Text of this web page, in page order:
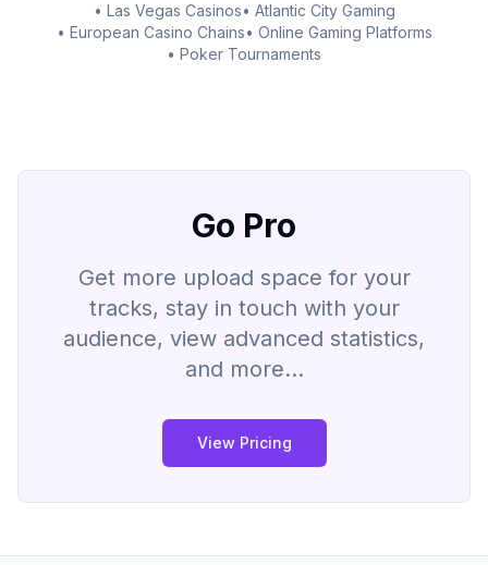
• Las Vegas Casinos• Atlantic City Gaming
• European Casino Chains• Online Gaming Platforms
• Poker Tournaments
Go Pro
Get more upload space for your
tracks, stay in touch with your
audience, view advanced statistics,
and more...
View Pricing